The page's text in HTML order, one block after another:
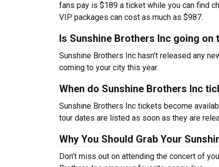
fans pay is $189 a ticket while you can find
VIP packages can cost as much as $987.
Is Sunshine Brothers Inc going on
Sunshine Brothers Inc hasn’t released any
coming to your city this year.
When do Sunshine Brothers Inc
Sunshine Brothers Inc tickets become
tour dates are listed as soon as they are
Why You Should Grab Your
Don’t miss out on attending the concert of